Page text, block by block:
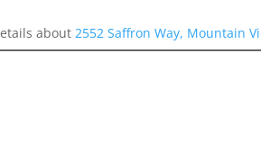
about2552 Saffron Way, Mountain